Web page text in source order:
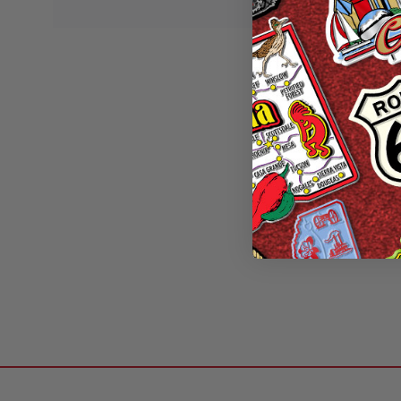
Colorado Six-
Classic
Designs,
Sale
2 of 2 Items